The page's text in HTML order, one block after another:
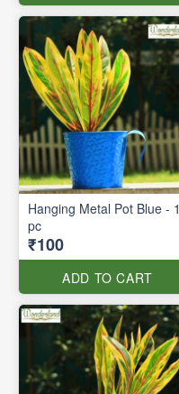
Hanging Metal Pot Blue - 1
pc
₹100
ADD TO CART